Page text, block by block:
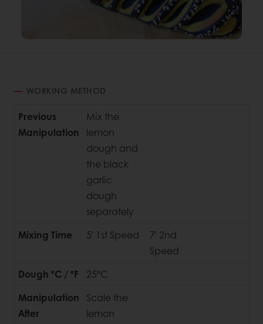
WORKING METHOD
Previous
Manipulation
Mix the
lemon
dough and
the black
garlic
dough
separately
Mixing Time
5' 1st Speed
7' 2nd
Speed
Dough ºC / ºF
25ºC
Manipulation
After
Scale the
lemon